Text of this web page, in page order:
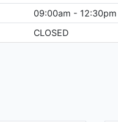
09:00am - 12:30pm
CLOSED